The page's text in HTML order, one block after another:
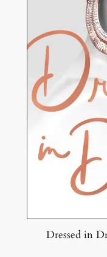
Dressed in